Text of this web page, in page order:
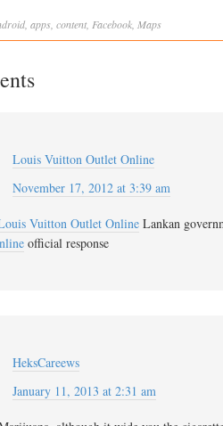
apps content Facebook Maps
Louis Vuitton Outlet Online
November 17, 2012 at 3:39 am
Vuitton Outlet Online Lankan
official response
HeksCareews
January 11, 2013 at 2:31 am